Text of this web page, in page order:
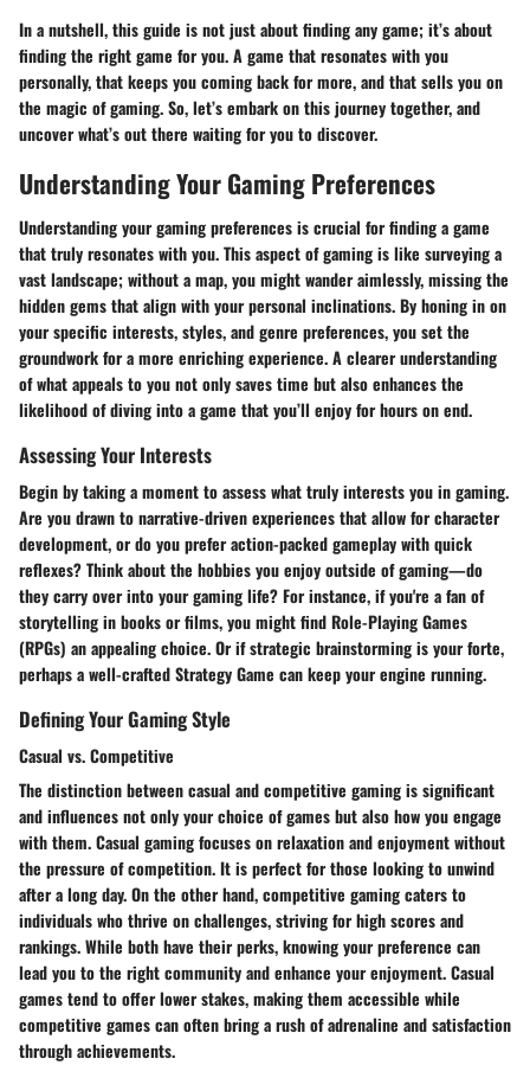
In a nutshell, this guide is not just about finding any game; it’s about
findingthe right game for you. A game that resonates with you
personally, that keeps you coming back for more, and that sells you on
the magic of gaming. So, let’s embark on this journey together, and
uncover what’s out there waiting for you to discover.
Understanding Your Gaming Preferences
Understanding your gaming preferences is crucial for finding a game
that truly resonates with you. This aspect of gaming is like surveying a
vast landscape; without a map, you might wander aimlessly, missing the
hidden gems that align with your personal inclinations. By honing in on
your specific interests, styles, and genre preferences, you set the
groundwork for a more enriching experience. A clearer understanding
of what appeals to you not only saves time but also enhances the
likelihood of diving into a game that you’ll enjoy for hours on end.
Assessing Your Interests
Begin by taking a moment to assess what truly interests you in gaming.
Are you drawn to narrative-driven experiences that allow for character
development, or do you prefer action-packed gameplay with quick
reflexes? Think about the hobbies you enjoy outside of gaming—do
they carry over into your gaming life? For instance, if you're a fan of
storytelling in books or films, you might find Role-Playing Games
(RPGs) an appealing choice. Or if strategic brainstorming is your forte,
perhaps a well-crafted Strategy Game can keep your engine running.
Defining Your Gaming Style
Casual vs. Competitive
The distinction between casual and competitive gaming is significant
and influences not only your choice of games but also how you engage
with them. Casual gaming focuses on relaxation and enjoyment without
the pressure of competition. It is perfect for those looking to unwind
after a long day. On the other hand, competitive gaming caters to
individuals who thrive on challenges, striving for high scores and
rankings. While both have their perks, knowing your preference can
lead you to the right community and enhance your enjoyment. Casual
games tend to offer lower stakes, making them accessible while
competitive games can often bring a rush of adrenaline and satisfaction
through achievements.